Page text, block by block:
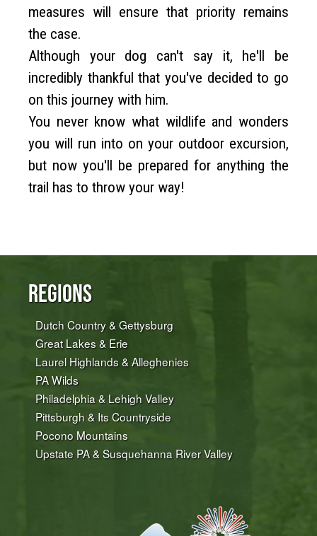
measures will ensure that priority remains
the case.
Although your dog can't say it, he'll be
incredibly thankful that you've decided to go
on this journey with him.
You never know what wildlife and wonders
you will run into on your outdoor excursion,
but now you'll be prepared for anything the
trail has to throw your way!
Regions
Dutch Country & Gettysburg
Great Lakes & Erie
Laurel Highlands & Alleghenies
PA Wilds
Philadelphia & Lehigh Valley
Pittsburgh & Its Countryside
Pocono Mountains
Upstate PA & Susquehanna River Valley